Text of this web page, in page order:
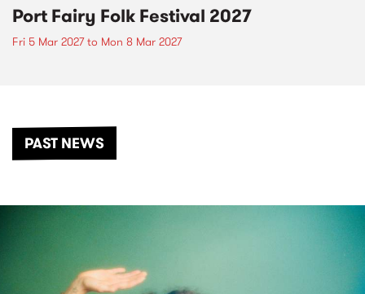
Port Fairy Folk Festival 2027
Fri 5 Mar 2027to Mon 8 Mar 2027
PAST NEWS